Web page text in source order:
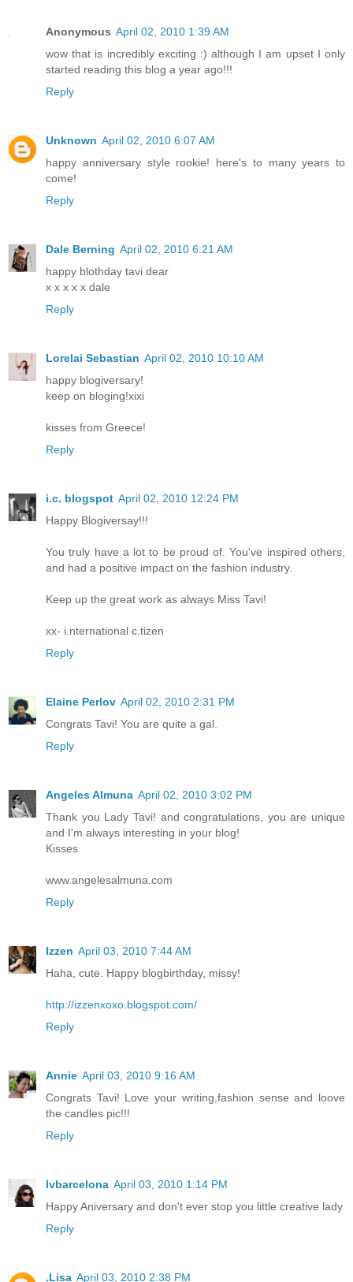
Anonymous April 02, 2010 1:39 AM
wow that is incredibly exciting :) although I am upset I only
started reading this blog a year ago!!!
Reply
Unknown April 02, 2010 6:07 AM
happy anniversary style rookie! here's to many years to
come!
Reply
Dale Berning April 02, 2010 6:21 AM
happy blothday tavi dear
x x x x x dale
Reply
Lorelai Sebastian April 02, 2010 10:10 AM
happy blogiversary!
keep on bloging!xixi
kisses from Greece!
Reply
i.c. blogspot April 02, 2010 12:24 PM
Happy Blogiversay!!!
You truly have a lot to be proud of. You've inspired others,
and had a positive impact on the fashion industry.
Keep up the great work as always Miss Tavi!
xx- i.nternational c.tizen
Reply
Elaine Perlov April 02, 2010 2:31 PM
Congrats Tavi! You are quite a gal.
Reply
Angeles Almuna April 02, 2010 3:02 PM
Thank you Lady Tavi! and congratulations, you are unique
and I'm always interesting in your blog!
Kisses
www.angelesalmuna.com
Reply
Izzen April 03, 2010 7:44 AM
Haha, cute. Happy blogbirthday, missy!
http://izzenxoxo.blogspot.com/
Reply
Annie April 03, 2010 9:16 AM
Congrats Tavi! Love your writing,fashion sense and loove
the candles pic!!!
Reply
lvbarcelona April 03, 2010 1:14 PM
Happy Aniversary and don't ever stop you little creative lady
Reply
.Lisa April 03, 2010 2:38 PM